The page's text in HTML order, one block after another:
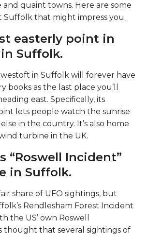
and quaint towns. Here are some
Suffolk that might impress you.
easterly point in
Suffolk.
in Suffolk will forever have
books as the last place you’ll
east. Specifically, its
lets people watch the sunrise
in the country. It’s also home
turbine in the UK.
“Roswell Incident”
in Suffolk.
share of UFO sightings, but
Rendlesham Forest Incident
the US’ own Roswell
thought that several sightings of